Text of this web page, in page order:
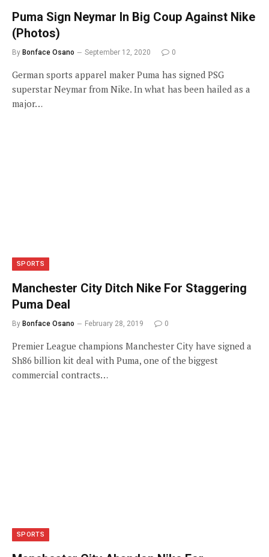
Puma Sign Neymar In Big Coup Against Nike
(Photos)
By Bonface Osano September 12, 2020 0
German sports apparel maker Puma has signed PSG
superstar Neymar from Nike. In what has been hailed as a
major…
SPORTS
Manchester City Ditch Nike For Staggering
Puma Deal
By Bonface Osano February 28, 2019 0
Premier League champions Manchester City have signed a
Sh86 billion kit deal with Puma, one of the biggest
commercial contracts…
SPORTS